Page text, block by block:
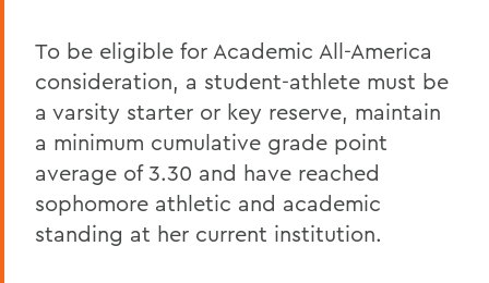
To be eligible for Academic All-America
consideration, a student-athlete must be
a varsity starter or key reserve, maintain
a minimum cumulative grade point
average of 3.30 and have reached
sophomore athletic and academic
standing at her current institution.